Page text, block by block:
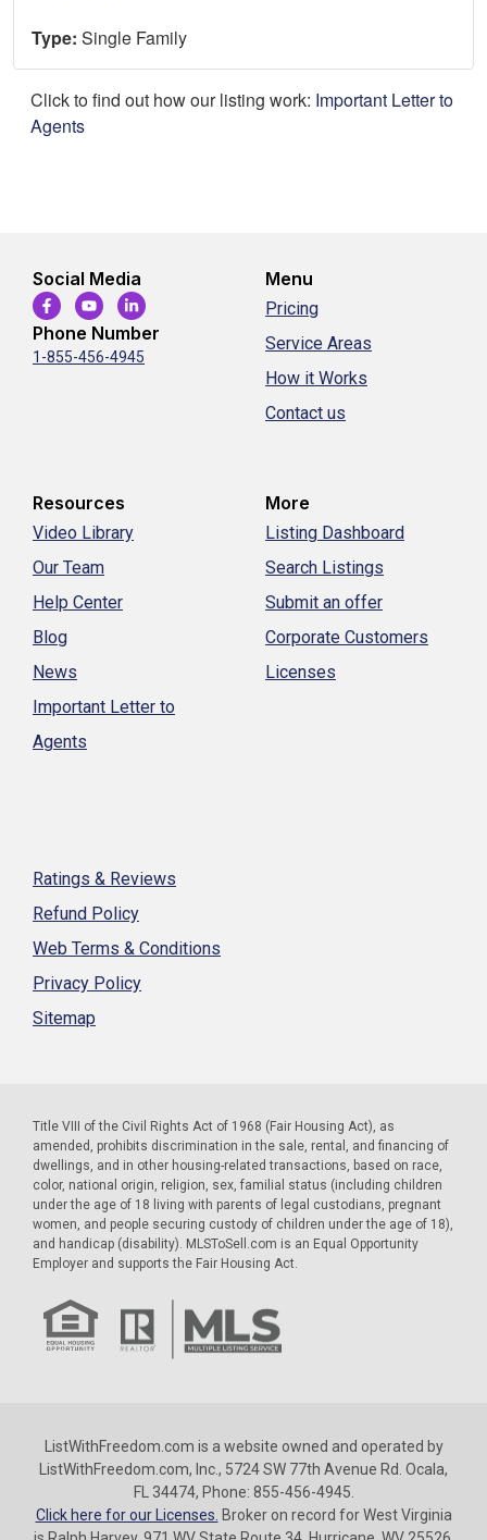
Type: Single Family
Click to find out how our listing work: Important Letter to
Agents
Social Media
Phone Number
1-855-456-4945
Menu
Pricing
Service Areas
How it Works
Contact us
Resources
Video Library
Our Team
Help Center
Blog
News
Important Letter to
Agents
More
Listing Dashboard
Search Listings
Submit an offer
Corporate Customers
Licenses
Ratings & Reviews
Refund Policy
Web Terms & Conditions
Privacy Policy
Sitemap
Title VIII of the Civil Rights Act of 1968 (Fair Housing Act), as
amended, prohibits discrimination in the sale, rental, and financing of
dwellings, and in other housing-related transactions, based on race,
color, national origin, religion, sex, familial status (including children
under the age of 18 living with parents of legal custodians, pregnant
women, and people securing custody of children under the age of 18),
and handicap (disability). MLSToSell.com is an Equal Opportunity
Employer and supports the Fair Housing Act.
ListWithFreedom.com is a website owned and operated by
ListWithFreedom.com, Inc., 5724 SW 77th Avenue Rd. Ocala,
FL 34474, Phone: 855-456-4945.
Click here for our Licenses. Broker on record for West Virginia